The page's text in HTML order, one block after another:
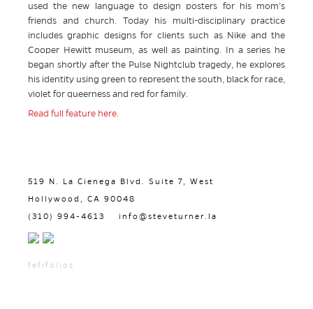
used the new language to design posters for his mom’s
friends and church. Today his multi-disciplinary practice
includes graphic designs for clients such as Nike and the
Cooper Hewitt museum, as well as painting. In a series he
began shortly after the Pulse Nightclub tragedy, he explores
his identity using green to represent the south, black for race,
violet for queerness and red for family.
Read full feature here.
519 N. La Cienega Blvd. Suite 7, West
Hollywood, CA 90048
(310) 994-4613 info@steveturner.la
fefifolios